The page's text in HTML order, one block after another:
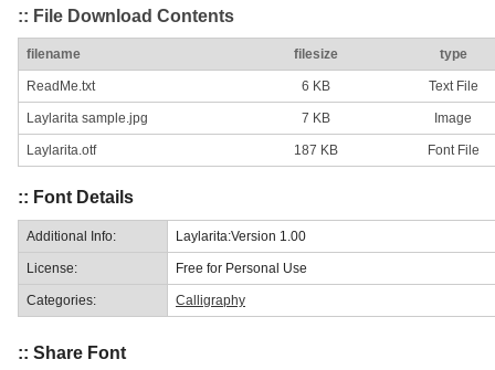
:: File Download Contents
filename filesize type
ReadMe.txt 6 KB Text File
Laylarita sample.jpg 7 KB Image
Laylarita.otf 187 KB Font File
:: Font Details
Additional Info: Laylarita:Version 1.00
License: Free for Personal Use
Categories: Calligraphy
:: Share Font